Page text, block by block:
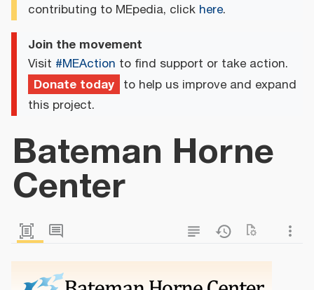
contributing to MEpedia, click here.
Join the movement
Visit #MEAction to find support or take action.
Donate today to help us improve and expand
this project.
Bateman Horne
Center